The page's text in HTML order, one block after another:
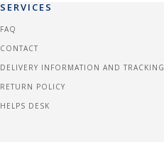
SERVICES
FAQ
CONTACT
DELIVERY INFORMATION AND TRACKING
RETURN POLICY
HELPS DESK